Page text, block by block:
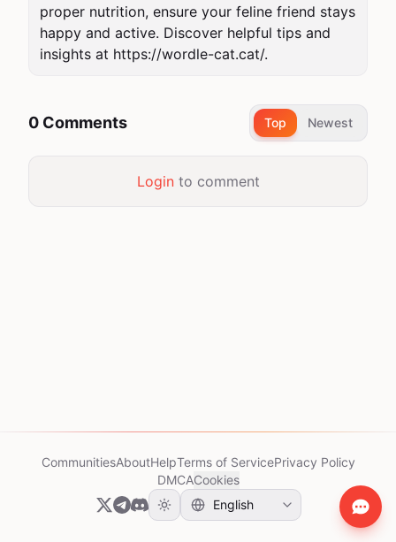
proper nutrition, ensure your feline friend stays
happy and active. Discover helpful tips and
insights at https://wordle-cat.cat/.
0 Comments Top Newest
Loginto comment
CommunitiesAboutHelpTerms of ServicePrivacy Policy
DMCACookies